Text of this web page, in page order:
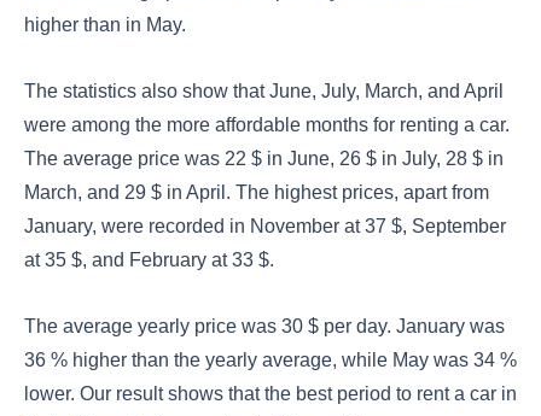
higher than in May.
The statistics also show that June, July, March, and April
were among the more affordable months for renting a car.
The average price was 22 $ in June, 26 $ in July, 28 $ in
March, and 29 $ in April. The highest prices, apart from
January, were recorded in November at 37 $, September
at 35 $, and February at 33 $.
The average yearly price was 30 $ per day. January was
36 % higher than the yearly average, while May was 34 %
lower. Our result shows that the best period to rent a car in